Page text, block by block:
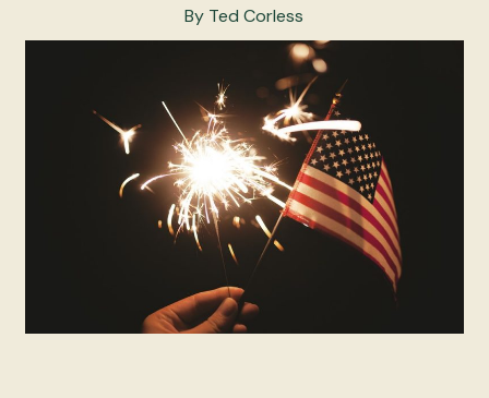
By Ted Corless